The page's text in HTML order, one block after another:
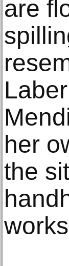
are
her
the